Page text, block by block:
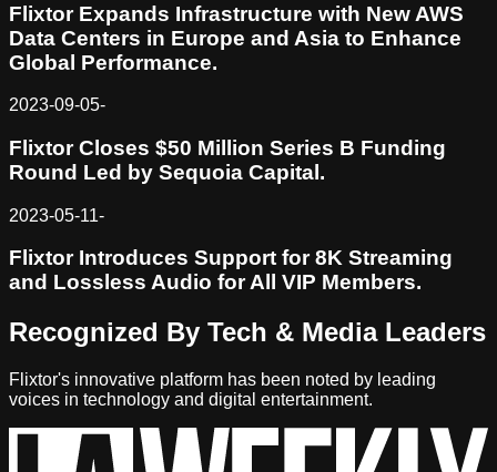
Flixtor Expands Infrastructure with New AWS
Data Centers in Europe and Asia to Enhance
Global Performance.
2023-09-05-
Flixtor Closes $50 Million Series B Funding
Round Led by Sequoia Capital.
2023-05-11-
Flixtor Introduces Support for 8K Streaming
and Lossless Audio for All VIP Members.
Recognized By Tech & Media Leaders
Flixtor's innovative platform has been noted by leading
voices in technology and digital entertainment.